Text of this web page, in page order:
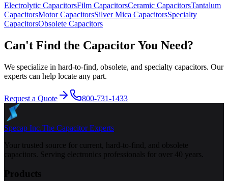
Electrolytic CapacitorsFilm CapacitorsCeramic CapacitorsTantalum
CapacitorsMotorCapacitorsSilver Mica CapacitorsSpecialty
CapacitorsObsolete Capacitors
Can't Find the Capacitor You Need?
We specialize in hard-to-find, obsolete, and specialty capacitors. Our
experts can help locate any part.
Request a Quote 800-731-1433
Specap Inc.The Capacitor Experts
Your trusted source for current, hard-to-find, and obsolete
capacitors. Serving electronics professionals for over 40 years.
Products